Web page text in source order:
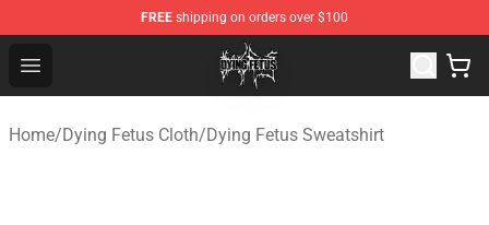
FREE shipping on orders over $100
Open menu
Dying Fetus Shop - Official Dying Fetus Merchandise
Home/Dying Fetus Cloth/Dying Fetus Sweatshirt